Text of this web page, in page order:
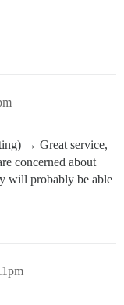
→ Great service,
concerned about
will probably be able